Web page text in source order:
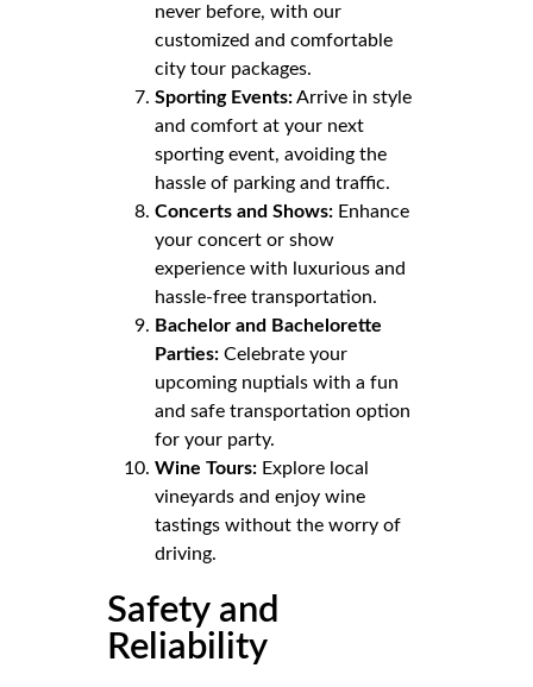
never before, with our
customized and comfortable
city tour packages.
Sporting Events:Arrive in style
and comfort at your next
sporting event, avoiding the
hassle of parking and traffic.
Concerts and Shows: Enhance
your concert or show
experience with luxurious and
hassle-free transportation.
Bachelor and Bachelorette
Parties: Celebrate your
upcoming nuptials with a fun
and safe transportation option
for your party.
Wine Tours: Explore local
vineyards and enjoy wine
tastings without the worry of
driving.
Safety and
Reliability